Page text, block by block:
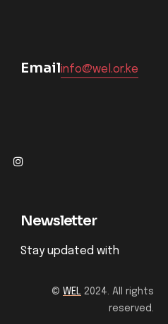
Emailinfo@wel.or.ke
Newsletter
Stay updated with
© WEL 2024. All rights
reserved.